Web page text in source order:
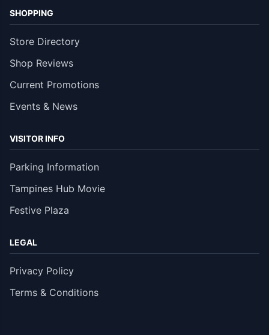
SHOPPING
Store Directory
Shop Reviews
Current Promotions
Events & News
VISITOR INFO
Parking Information
Tampines Hub Movie
Festive Plaza
LEGAL
Privacy Policy
Terms & Conditions